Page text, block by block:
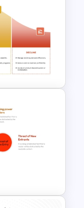
for
Slides